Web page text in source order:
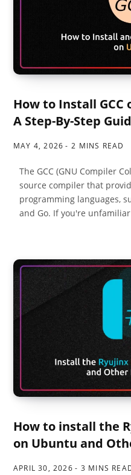
How to Install GCC
A Step-By-Step
MAY 4, 2026 2 MINS READ
The GCC (GNU Compiler
source compiler that
programming languages,
and Go. If you're
How to install the
on Ubuntu and
APRIL 30, 2026 3 MINS